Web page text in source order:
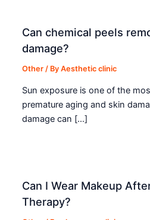
Can chemical peels
damage?
Other / ByAesthetic clinic
Sun exposure is one of the
premature aging and skin
damage can […]
Can I Wear Makeup
Therapy?